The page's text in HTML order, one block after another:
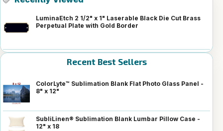
LuminaEtch 2 1/2" x 1" Laserable Black Die Cut Brass
Perpetual Plate with Gold Border
Recent Best Sellers
ColorLyte™ Sublimation Blank Flat Photo Glass Panel -
8" x 12"
SubliLinen® Sublimation Blank Lumbar Pillow Case -
12" x 18